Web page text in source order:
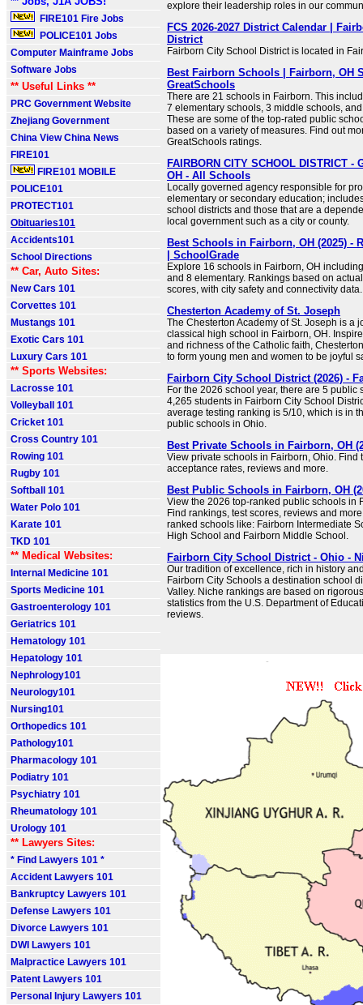
FIRE101 Fire Jobs
POLICE101 Jobs
Computer Mainframe Jobs
Software Jobs
** Useful Links **
PRC Government Website
Zhejiang Government
China View China News
FIRE101
FIRE101 MOBILE
POLICE101
PROTECT101
Obituaries101
Accidents101
School Directions
** Car, Auto Sites:
New Cars 101
Corvettes 101
Mustangs 101
Exotic Cars 101
Luxury Cars 101
** Sports Websites:
Lacrosse 101
Volleyball 101
Cricket 101
Cross Country 101
Rowing 101
Rugby 101
Softball 101
Water Polo 101
Karate 101
TKD 101
** Medical Websites:
Internal Medicine 101
Sports Medicine 101
Gastroenterology 101
Geriatrics 101
Hematology 101
Hepatology 101
Nephrology101
Neurology101
Nursing101
Orthopedics 101
Pathology101
Pharmacology 101
Podiatry 101
Psychiatry 101
Rheumatology 101
Urology 101
** Lawyers Sites:
* Find Lawyers 101 *
Accident Lawyers 101
Bankruptcy Lawyers 101
Defense Lawyers 101
Divorce Lawyers 101
DWI Lawyers 101
Malpractice Lawyers 101
Patent Lawyers 101
Personal Injury Lawyers 101
explore their leadership roles in our
FCS 2026-2027 District Calendar |
District
Fairborn City School District is located in
Best Fairborn Schools | Fairborn, OH
GreatSchools
There are 21 schools in Fairborn. This
7 elementary schools, 3 middle schools,
These are some of the top-rated public
based on a variety of measures. Find out
GreatSchools ratings.
FAIRBORN CITY SCHOOL DISTRICT -
OH - All Schools
Locally governed agency responsible for
elementary or secondary education;
school districts and those that are a
local government such as a city or county.
Best Schools in Fairborn, OH (2025) -
| SchoolGrade
Explore 16 schools in Fairborn, OH
and 8 elementary. Rankings based on
scores, with city safety and connectivity data.
Chesterton Academy of St. Joseph
The Chesterton Academy of St. Joseph is a
classical high school in Fairborn, OH.
and richness of the Catholic faith,
to form young men and women to be joyful
Fairborn City School District (2026) -
For the 2026 school year, there are 5 public
4,265 students in Fairborn City School
average testing ranking is 5/10, which is in
public schools in Ohio.
Best Private Schools in Fairborn, OH
View private schools in Fairborn, Ohio. Find
acceptance rates, reviews and more.
Best Public Schools in Fairborn, OH
View the 2026 top-ranked public schools in
Find rankings, test scores, reviews and
ranked schools like: Fairborn Intermediate
High School and Fairborn Middle School.
Fairborn City School District - Ohio -
Our tradition of excellence, rich in history
Fairborn City Schools a destination school
Valley. Niche rankings are based on
statistics from the U.S. Department of
reviews.